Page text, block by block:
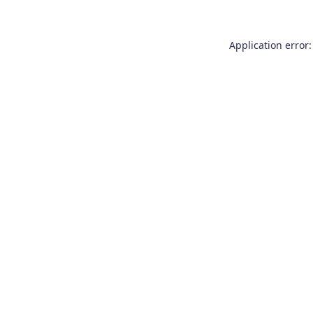
Application